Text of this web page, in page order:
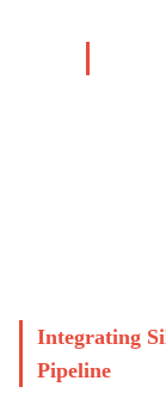
Integrating
Pipeline